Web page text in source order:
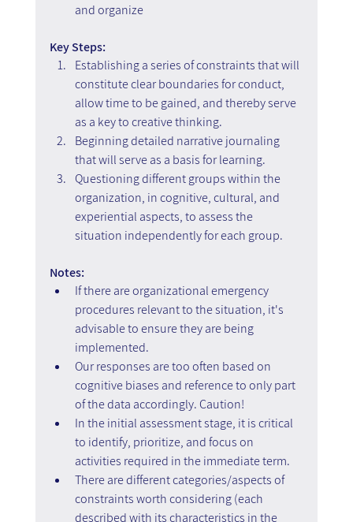
and organize
Key Steps:
Establishing a series of constraints that will
constitute clear boundaries for conduct,
allow time to be gained, and thereby serve
as a key to creative thinking.
Beginning detailed narrative journaling
that will serve as a basis for learning.
Questioning different groups within the
organization, in cognitive, cultural, and
experiential aspects, to assess the
situation independently for each group.
Notes:
If there are organizational emergency
procedures relevant to the situation, it's
advisable to ensure they are being
implemented.
Our responses are too often based on
cognitive biases and reference to only part
of the data accordingly. Caution!
In the initial assessment stage, it is critical
to identify, prioritize, and focus on
activities required in the immediate term.
There are different categories/aspects of
constraints worth considering (each
described with its characteristics in the